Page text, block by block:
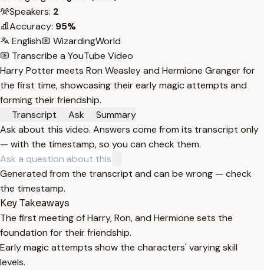
Speakers: 2
Accuracy: 95%
English
WizardingWorld
Transcribe a YouTube Video
Harry Potter meets Ron Weasley and Hermione Granger for
the first time, showcasing their early magic attempts and
forming their friendship.
Transcript
Ask
Summary
Ask about this video. Answers come from its transcript only
— with the timestamp, so you can check them.
Generated from the transcript and can be wrong — check
the timestamp.
Key Takeaways
The first meeting of Harry, Ron, and Hermione sets the
foundation for their friendship.
Early magic attempts show the characters' varying skill
levels.